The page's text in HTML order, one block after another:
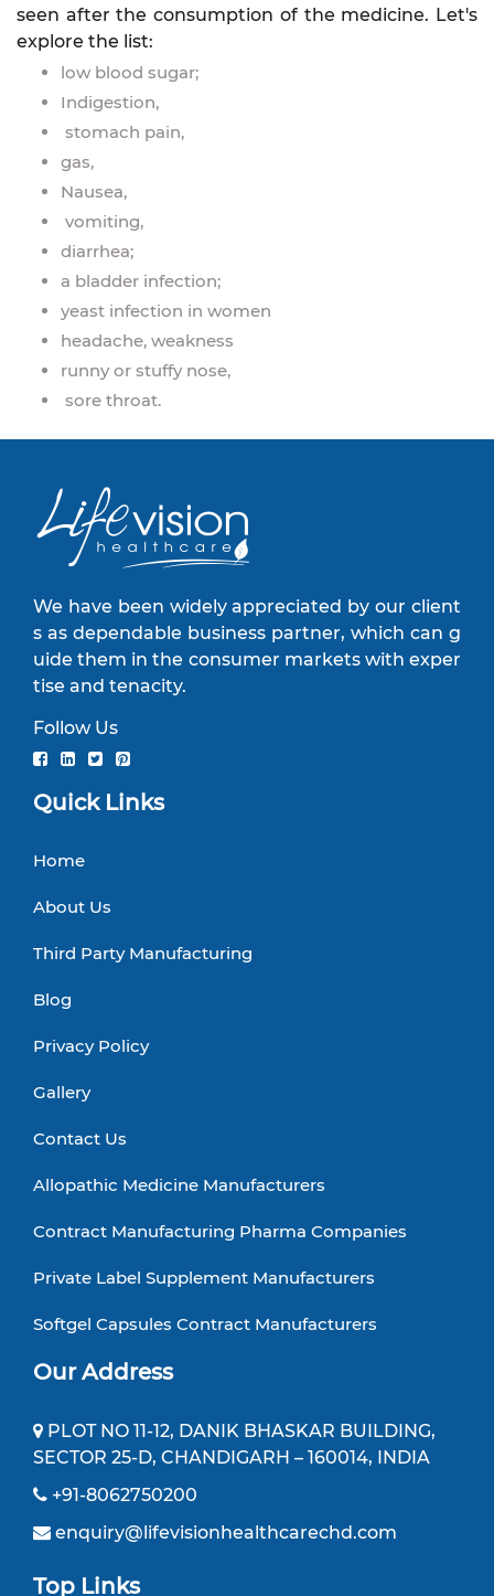
seen after the consumption of the medicine. Let's
explore the list:
low blood sugar;
Indigestion,
stomach pain,
gas,
Nausea,
vomiting,
diarrhea;
a bladder infection;
yeast infection in women
headache, weakness
runny or stuffy nose,
sore throat.
We have been widely appreciated by our client
s as dependable business partner, which can g
uide them in the consumer markets with exper
tise and tenacity.
Follow Us
Quick Links
Home
About Us
Third Party Manufacturing
Blog
Privacy Policy
Gallery
Contact Us
Allopathic Medicine Manufacturers
Contract Manufacturing Pharma Companies
Private Label Supplement Manufacturers
Softgel Capsules Contract Manufacturers
Our Address
PLOT NO 11-12, DANIK BHASKAR BUILDING,
SECTOR 25-D, CHANDIGARH – 160014, INDIA
+91-8062750200
enquiry@lifevisionhealthcarechd.com
Top Links